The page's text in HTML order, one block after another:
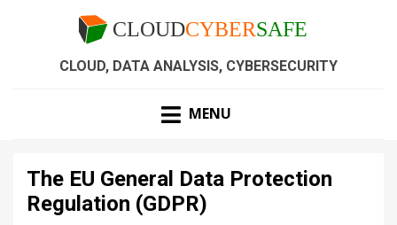
CLOUD, DATA ANALYSIS, CYBERSECURITY
MENU
The EU General Data Protection
Regulation (GDPR)